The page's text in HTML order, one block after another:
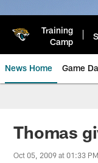
Training
Camp
News Home Game
Jaguars
Thomas
Oct 05, 2009 at 01:33 PM